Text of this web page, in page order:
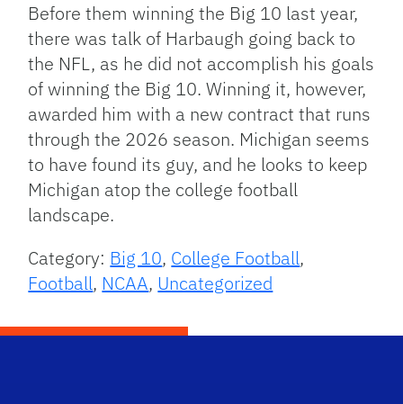
Before them winning the Big 10 last year,
there was talk of Harbaugh going back to
the NFL, as he did not accomplish his goals
of winning the Big 10. Winning it, however,
awarded him with a new contract that runs
through the 2026 season. Michigan seems
to have found its guy, and he looks to keep
Michigan atop the college football
landscape.
Category: Big 10, College Football,
Football, NCAA, Uncategorized